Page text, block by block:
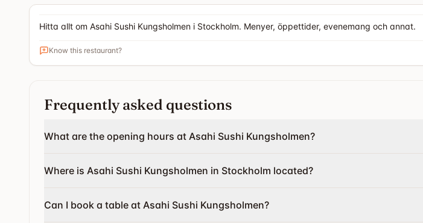
Hitta allt om Asahi Sushi Kungsholmen i Stockholm. Menyer, öppettider, evenemang och annat.
Know this restaurant?
Frequently asked questions
What are the opening hours at Asahi Sushi Kungsholmen?
Where is Asahi Sushi Kungsholmen in Stockholm located?
Can I book a table at Asahi Sushi Kungsholmen?